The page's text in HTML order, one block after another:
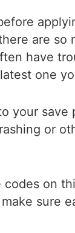
are so
have
one
your save
or
on
sure